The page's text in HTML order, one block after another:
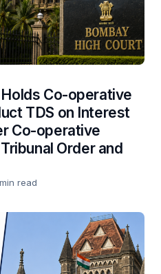
Co-operative
TDS on Interest
Co-operative
Order and
read